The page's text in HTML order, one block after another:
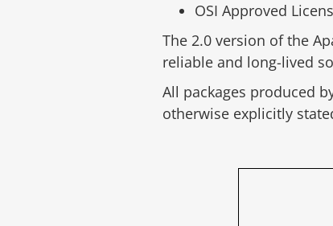
OSI Approved
The 2.0 version of the
reliable and long-lived
All packages produced
otherwise explicitly